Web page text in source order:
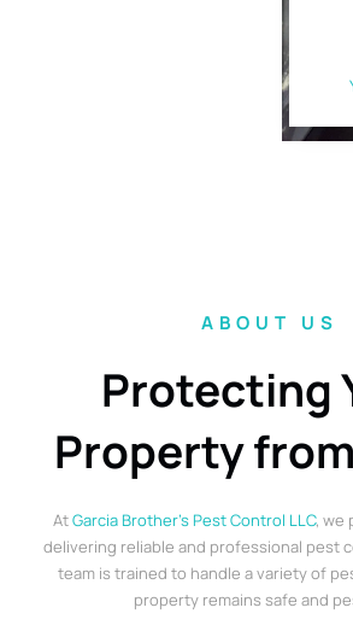
ABOUT US
Protecting
Property
AtGarcia Brother’s Pest Control LLC, we
delivering reliable and professional pest
team is trained to handle a variety of
property remains safe and